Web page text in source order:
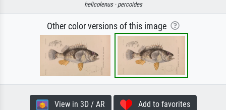
helicolenus · percoides
Other color versions of this image
View in 3D / AR Add to favorites